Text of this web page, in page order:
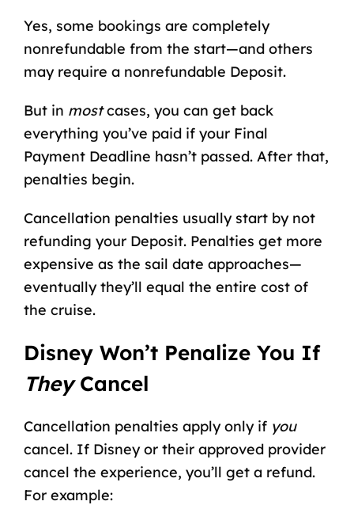
Yes, some bookings are completely
nonrefundable from the start—and others
may require a nonrefundable Deposit.
But in mostcases, you can get back
everything you’ve paid if your Final
Payment Deadline hasn’t passed. After that,
penalties begin.
Cancellation penalties usually start by not
refunding your Deposit. Penalties get more
expensive as the sail date approaches—
eventually they’ll equal the entire cost of
the cruise.
Disney Won’t Penalize You If
TheyCancel
Cancellation penalties apply only if you
cancel. If Disney or their approved provider
cancel the experience, you’ll get a refund.
For example: